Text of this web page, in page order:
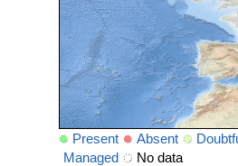
Present Absent
Managed
No data